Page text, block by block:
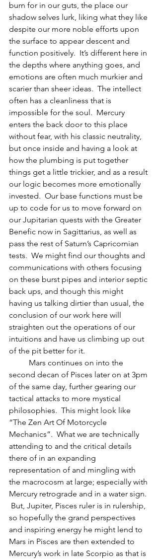
burn for in our guts, the place our
shadow selves lurk, liking what they like
despite our more noble efforts upon
the surface to appear descent and
function positively.  It’s different here in
the depths where anything goes, and
emotions are often much murkier and
scarier than sheer ideas.  The intellect
often has a cleanliness that is
impossible for the soul.  Mercury
enters the back door to this place
without fear, with his classic neutrality,
but once inside and having a look at
how the plumbing is put together
things get a little trickier, and as a result
our logic becomes more emotionally
invested.  Our base functions must be
up to code for us to move forward on
our Jupitarian quests with the Greater
Benefic now in Sagittarius, as well as
pass the rest of Saturn’s Capricornian
tests.  We might find our thoughts and
communications with others focusing
on these burst pipes and interior septic
back ups, and though this might
having us talking dirtier than usual, the
conclusion of our work here will
straighten out the operations of our
intuitions and have us climbing up out
of the pit better for it.
second decan of Pisces later on at 3pm
of the same day, further gearing our
tactical attacks to more mystical
philosophies.  This might look like
“The Zen Art Of Motorcycle
Mechanics”.  What we are technically
attending to and the critical details
there of in an expanding
representation of and mingling with
the macrocosm at large; especially with
Mercury retrograde and in a water sign.
But, Jupiter, Pisces ruler is in rulership,
so hopefully the grand perspectives
and inspiring energy he might lend to
Mars in Pisces are then extended to
Mercury’s work in late Scorpio as that is